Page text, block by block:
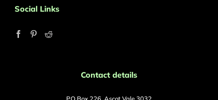
Social Links
Contact details